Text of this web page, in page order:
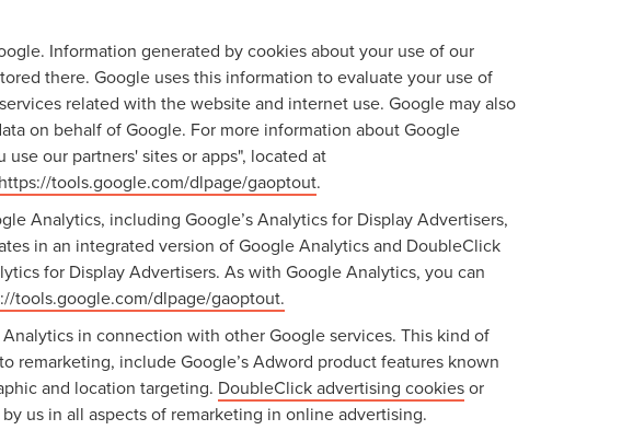
Information generated by cookies about your use of our
there. Google uses this information to evaluate your use of
related with the website and internet use. Google may also
on behalf of Google. For more information about Google
our partners' sites or apps", located at
https://tools.google.com/dlpage/gaoptout.
Analytics, including Google’s Analytics for Display Advertisers,
in an integrated version of Google Analytics and DoubleClick
for Display Advertisers. As with Google Analytics, you can
tools.google.com/dlpage/gaoptout.
in connection with other Google services. This kind of
remarketing, include Google’s Adword product features known
and location targeting. DoubleClick advertising cookiesor
us in all aspects of remarketing in online advertising.